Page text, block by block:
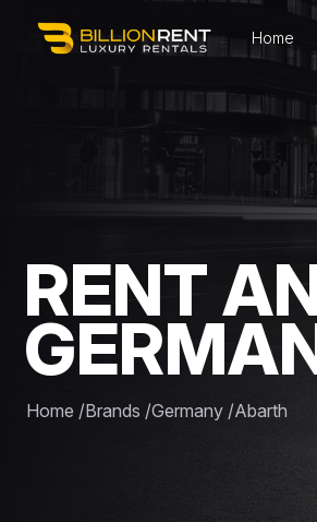
Home
RENT
Home /Brands /Germany /Abarth